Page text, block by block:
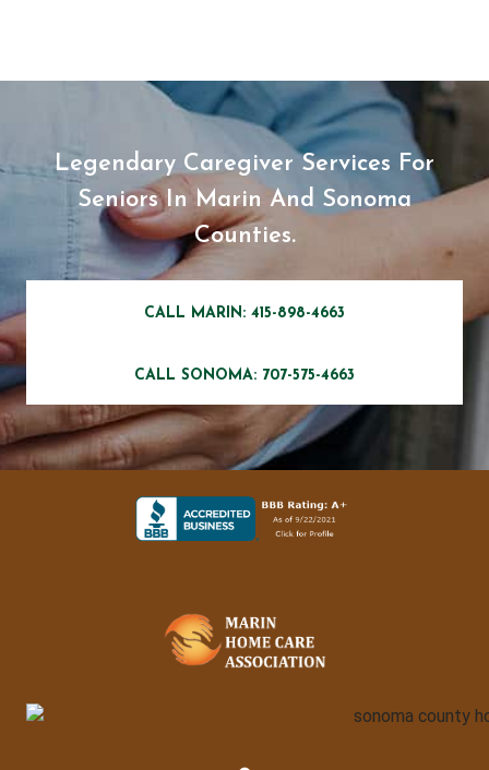
Legendary Caregiver Services For
Seniors In Marin And Sonoma
Counties.
CALL MARIN: 415-898-4663
CALL SONOMA: 707-575-4663